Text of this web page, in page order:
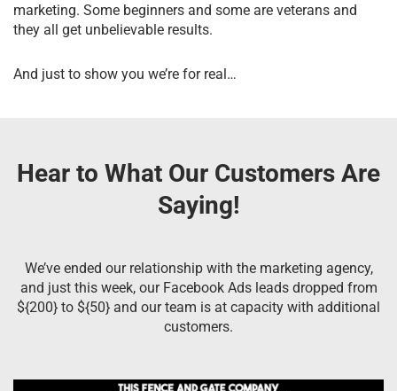
marketing. Some beginners and some are veterans and
they all get unbelievable results.
And just to show you we’re for real…
Hear to What Our Customers Are
Saying!
We’ve ended our relationship with the marketing agency,
and just this week, our Facebook Ads leads dropped from
${200} to ${50} and our team is at capacity with additional
customers.